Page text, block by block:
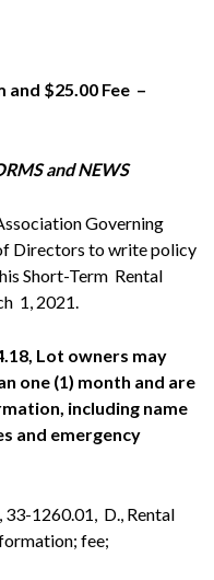
and $25.00 Fee –
and NEWS
Governing
Directors to write policy
Short-Term Rental
1, 2021.
Lot owners may
one (1) month and are
including name
and emergency
33-1260.01, D., Rental
fee;